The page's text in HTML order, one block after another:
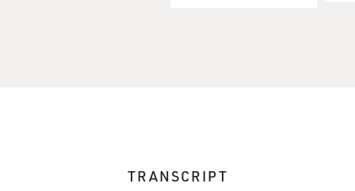
TRANSCRIPT